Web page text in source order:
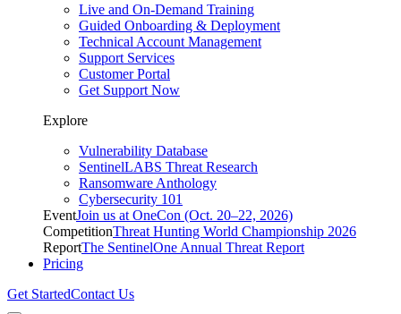
Live and On-Demand Training
Guided Onboarding & Deployment
Technical Account Management
Support Services
Customer Portal
Get Support Now
Explore
Vulnerability Database
SentinelLABS Threat Research
Ransomware Anthology
Cybersecurity 101
EventJoin us at OneCon (Oct. 20–22, 2026)
CompetitionThreat Hunting World Championship 2026
ReportThe SentinelOne Annual Threat Report
Pricing
Get StartedContact Us